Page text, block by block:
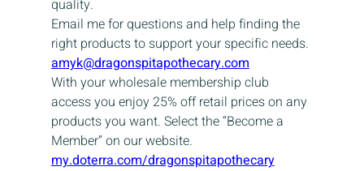
quality.
Email me for questions and help finding the
right products to support your specific needs.
amyk@dragonspitapothecary.com
With your wholesale membership club
access you enjoy 25% off retail prices on any
products you want. Select the “Become a
Member” on our website.
my.doterra.com/dragonspitapothecary